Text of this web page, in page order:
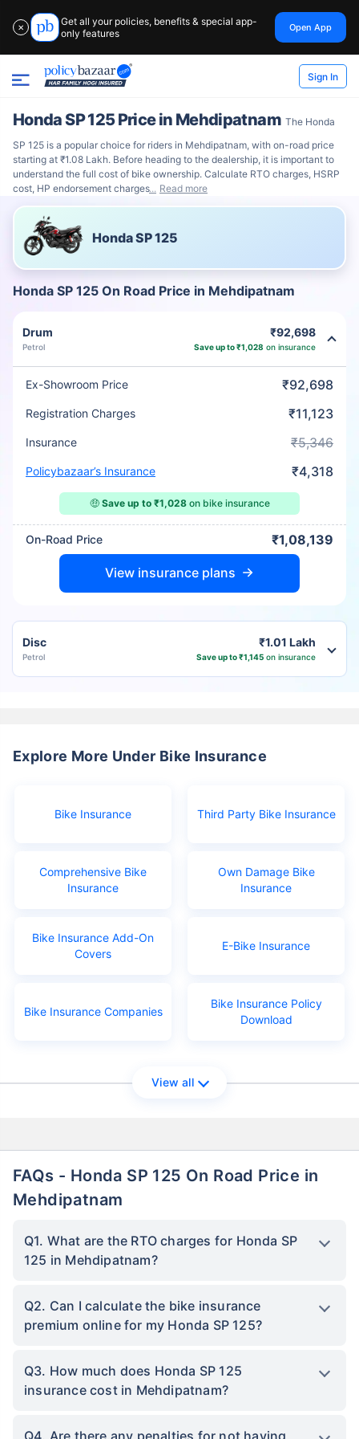
✕
Get all your policies, benefits & special app-
only features
Open App
Sign In
Honda SP 125 Price in Mehdipatnam The Honda
SP 125 is a popular choice for riders in Mehdipatnam, with on-road price
starting at ₹1.08 Lakh. Before heading to the dealership, it is important to
understand the full cost of bike ownership. Calculate RTO charges, HSRP
cost, HP endorsement charges
Read more
Honda SP 125
Honda SP 125 On Road Price in Mehdipatnam
Drum
Petrol
₹92,698
Save up to ₹1,028 on insurance
Ex-Showroom Price ₹92,698
Registration Charges ₹11,123
Insurance ₹5,346
Policybazaar’s Insurance ₹4,318
🤑 Save up to ₹1,028on bike insurance
On-Road Price ₹1,08,139
View insurance plans
Disc
Petrol
₹1.01 Lakh
Save up to ₹1,145 on insurance
Explore More Under Bike Insurance
Bike Insurance Third Party Bike Insurance
Comprehensive Bike
Insurance
Own Damage Bike
Insurance
Bike Insurance Add-On
Covers
E-Bike Insurance
Bike Insurance Companies
Bike Insurance Policy
Download
View all
FAQs - Honda SP 125 On Road Price in
Mehdipatnam
Q1. What are the RTO charges for Honda SP
125 in Mehdipatnam?
Q2. Can I calculate the bike insurance
premium online for my Honda SP 125?
Q3. How much does Honda SP 125
insurance cost in Mehdipatnam?